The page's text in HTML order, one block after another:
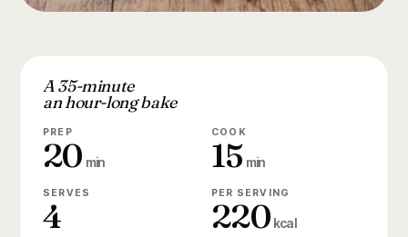
A 35-minute
an hour-long bake
PREP
20 min
COOK
15 min
SERVES
4
PER SERVING
220 kcal